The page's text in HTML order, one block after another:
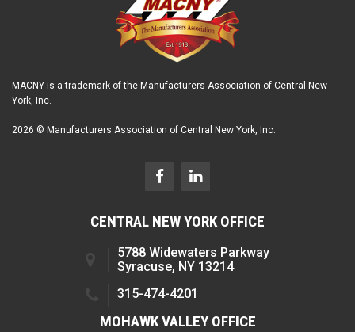
MACNY is a trademark of the Manufacturers Association of Central New
York, Inc.
2026 © Manufacturers Association of Central New York, Inc.
CENTRAL NEW YORK OFFICE
5788 Widewaters Parkway
Syracuse, NY 13214
315-474-4201
MOHAWK VALLEY OFFICE